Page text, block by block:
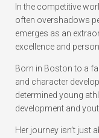
In the competitive
often overshadows
emerges as an
excellence and
Born in Boston to a
and character
determined young
development and
Her journey isn’t just